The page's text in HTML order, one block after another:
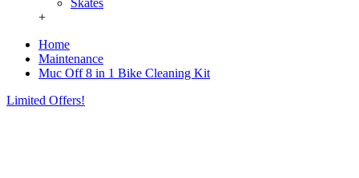
Skates
+
Home
Maintenance
Muc Off 8 in 1 Bike Cleaning Kit
Limited Offers!